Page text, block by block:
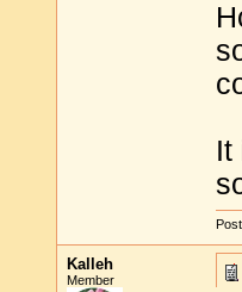
It
Kalleh
Member